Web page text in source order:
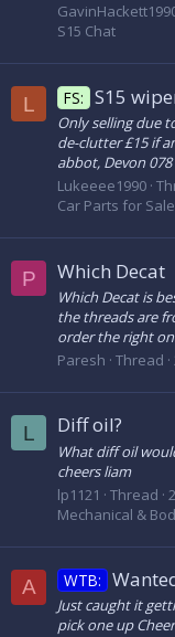
S15 Chat
L FS: S15
Only selling due
de-clutter £15 if
abbot, Devon
Lukeeee1990
Car Parts for
P Which Decat
Which Decat is
the threads are
order the right
Paresh Thread
L Diff oil?
What diff oil
cheers liam
lp1121
Thread
Mechanical &
A WTB:
Just caught it
pick one up